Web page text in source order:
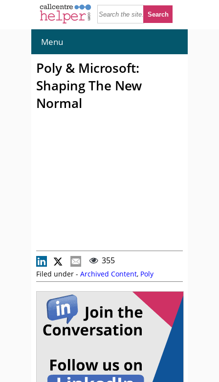
Menu
Poly & Microsoft:
Shaping The New
Normal
355
Filed under - Archived Content, Poly